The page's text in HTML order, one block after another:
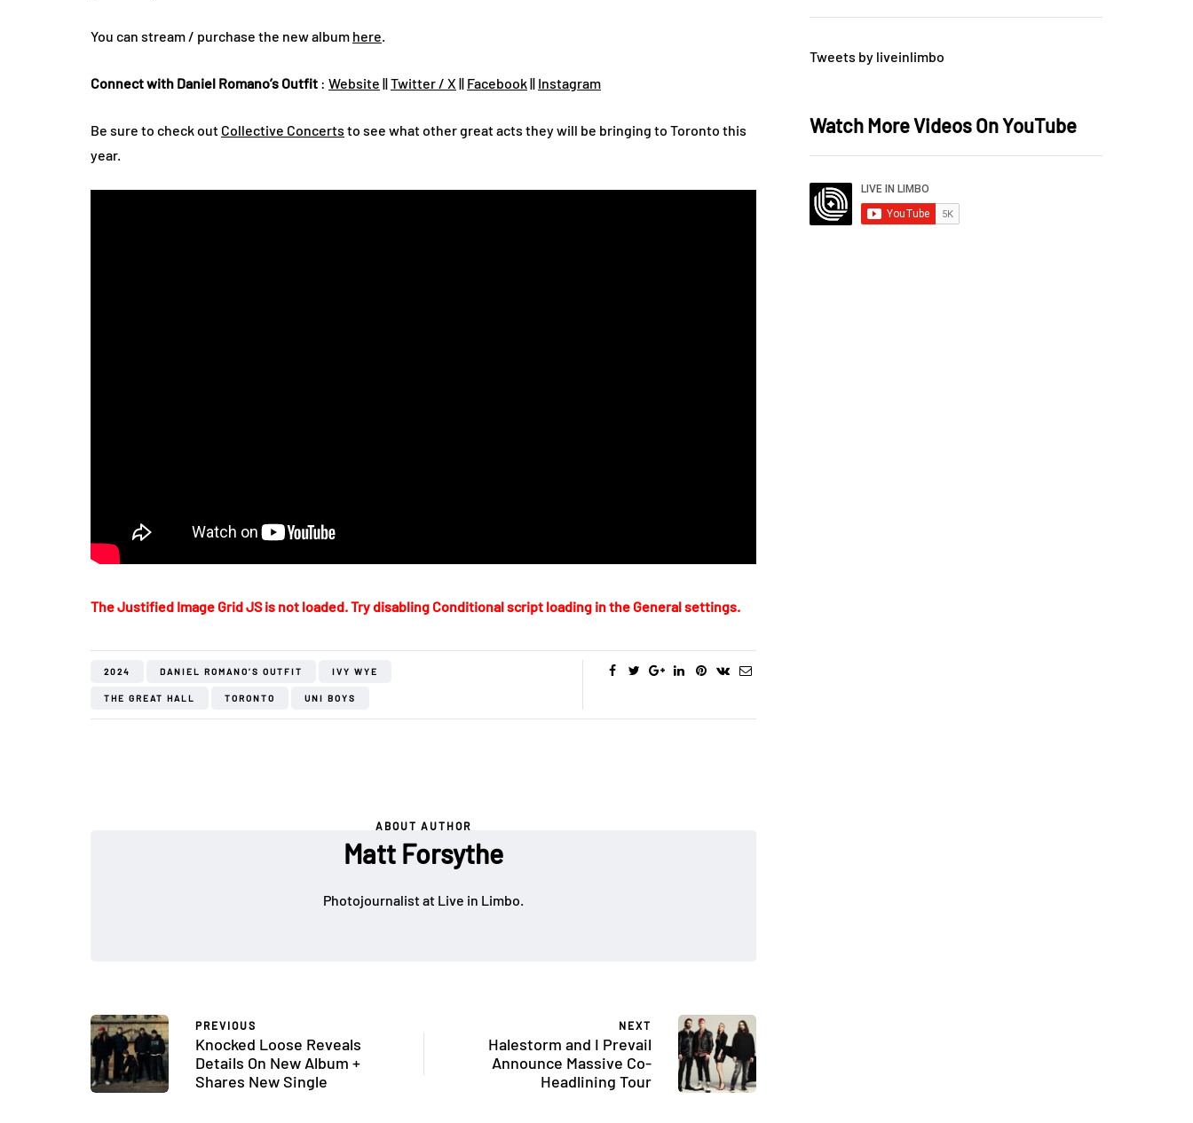
You can stream / purchase the new album here
Connect with Daniel Romano’s Outfit : Website ||Twitter / X || Facebook|| Instagram
Be sure to check out Collective Concerts to see what other great acts they will be bringing to Toronto this
year.
The Justified Image Grid JS is not loaded. Try disabling Conditional script loading in the General settings.
2024 DANIEL ROMANO’S OUTFIT IVY WYE
THE GREAT HALL TORONTO UNI BOYS
ABOUT AUTHOR
Matt Forsythe
Photojournalist at Live in Limbo.
PREVIOUS
Knocked Loose Reveals
Details On New Album +
Shares New Single
NEXT
Halestorm and I Prevail
Announce Massive Co-
Headlining Tour
Tweets by liveinlimbo
Watch More Videos On YouTube